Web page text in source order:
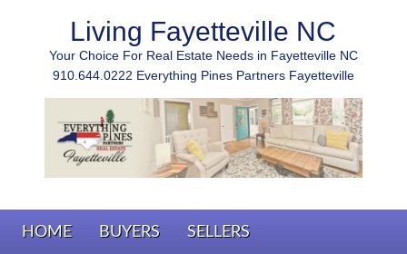
Living Fayetteville NC
Your Choice For Real Estate Needs in Fayetteville NC
910.644.0222 Everything Pines Partners Fayetteville
HOME BUYERS SELLERS